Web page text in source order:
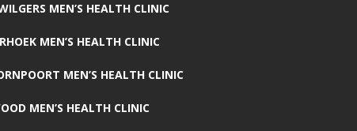
MEN’S HEALTH CLINIC
MEN’S HEALTH CLINIC
MEN’S HEALTH CLINIC
MEN’S HEALTH CLINIC